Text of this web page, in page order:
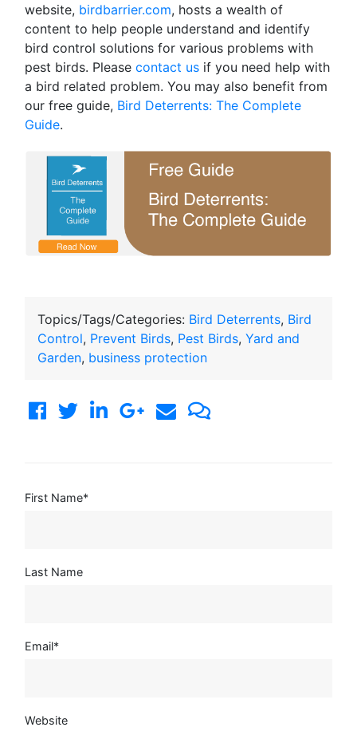
website, birdbarrier.com, hosts a wealth of
content to help people understand and identify
bird control solutions for various problems with
pest birds. Please contact us if you need help with
a bird related problem. You may also benefit from
our free guide, Bird Deterrents: The Complete
Guide.
Topics/Tags/Categories: Bird Deterrents, Bird
Control, Prevent Birds, Pest Birds, Yard and
Garden, business protection
First Name*
Last Name
Email*
Website